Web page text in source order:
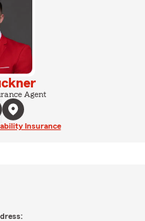
Agent
Insurance